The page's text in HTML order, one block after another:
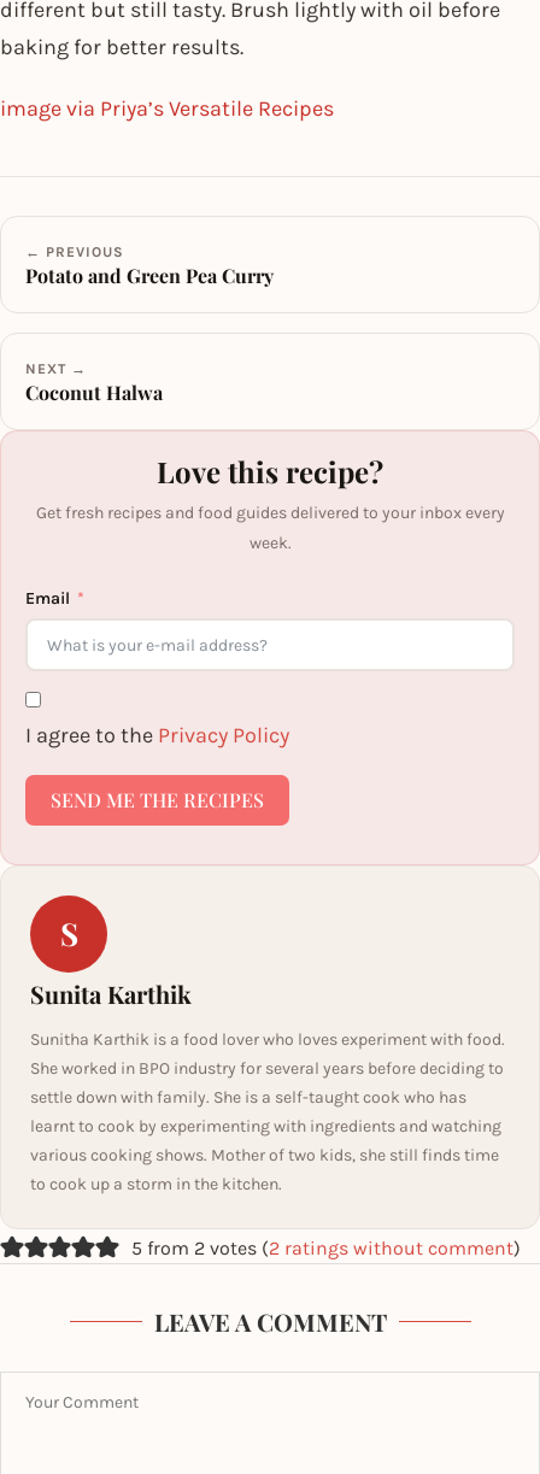
different but still tasty. Brush lightly with oil before
baking for better results.
image via Priya’s Versatile Recipes
← PREVIOUS
Potato and Green Pea Curry
NEXT →
Coconut Halwa
Love this recipe?
Get fresh recipes and food guides delivered to your inbox every
week.
Email
I agree to the Privacy Policy
SEND ME THE RECIPES
S
Sunita Karthik
Sunitha Karthik is a food lover who loves experiment with food.
She worked in BPO industry for several years before deciding to
settle down with family. She is a self-taught cook who has
learnt to cook by experimenting with ingredients and watching
various cooking shows. Mother of two kids, she still finds time
to cook up a storm in the kitchen.
5 from 2 votes (2 ratings without comment)
LEAVE A COMMENT